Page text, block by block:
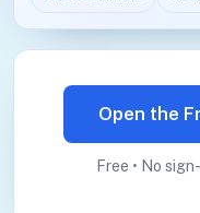
Open the
Free • No